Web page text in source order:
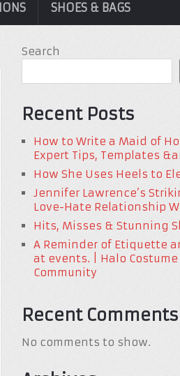
SHOES & BAGS
Search
Recent Posts
How to Write a Maid of
Expert Tips, Templates
How She Uses Heels to
Jennifer Lawrence’s
Love-Hate Relationship
Hits, Misses & Stunning
A Reminder of Etiquette
at events. | Halo
Community
Recent Comments
No comments to show.